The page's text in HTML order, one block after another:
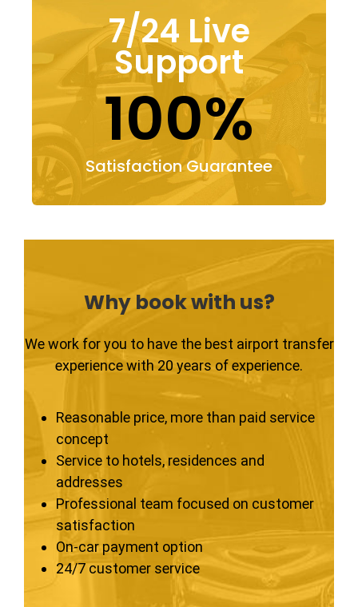
7/24 Live
Support
100%
Satisfaction Guarantee
Why book with us?
We work for you to have the best airport transfer
experience with 20 years of experience.
Reasonable price, more than paid service
concept
Service to hotels, residences and
addresses
Professional team focused on customer
satisfaction
On-car payment option
24/7 customer service